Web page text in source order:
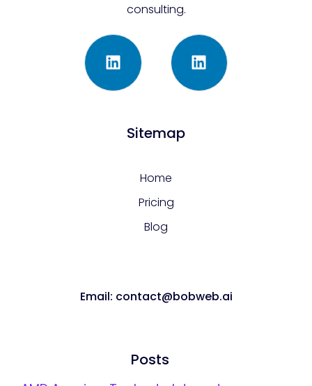
consulting.
Sitemap
Home
Pricing
Blog
Email: contact@bobweb.ai
Posts